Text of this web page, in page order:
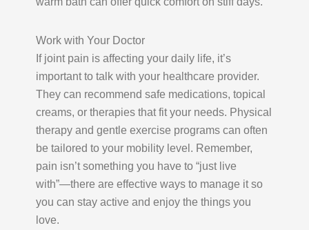
Work with Your Doctor
If joint pain is affecting your daily life, it’s
important to talk with your healthcare provider.
They can recommend safe medications, topical
creams, or therapies that fit your needs. Physical
therapy and gentle exercise programs can often
be tailored to your mobility level. Remember,
pain isn’t something you have to “just live
with”—there are effective ways to manage it so
you can stay active and enjoy the things you
love.